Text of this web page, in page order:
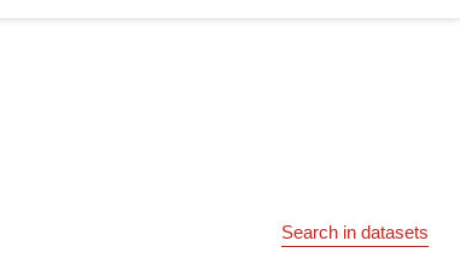
Search in datasets